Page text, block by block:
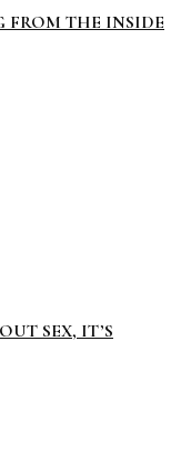
FROM THE INSIDE
SEX, IT’S